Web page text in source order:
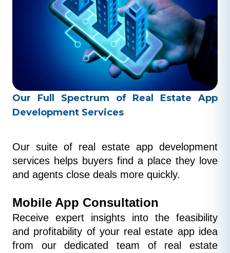
Our Full Spectrum of Real Estate App
Development Services
Our suite of real estate app development
services helps buyers find a place they love
and agents close deals more quickly.
Mobile App Consultation
Receive expert insights into the feasibility
and profitability of your real estate app idea
from our dedicated team of real estate